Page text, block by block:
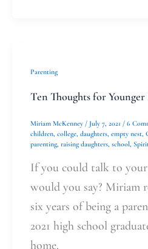
Parenting
Ten Thoughts for Younger
Miriam McKenney / July 7, 2021 / 6
children college daughters empty nest
parenting, raising daughters school
If you could talk to
would you say? Miriam
six years of being a
2021 high school
home.
Ten
Thoughts
Younger
Me